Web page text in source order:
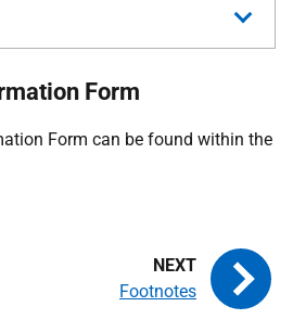
Form
Form can be found within the
Footnotes